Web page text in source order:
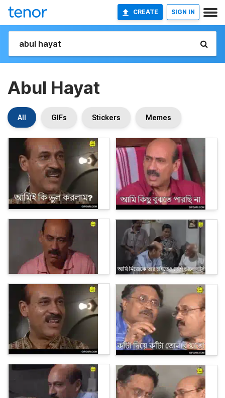
CREATE SIGN IN
Abul Hayat
All GIFs Stickers Memes